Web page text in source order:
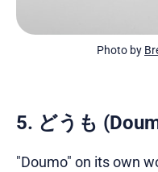
Photo by
5. どうも
"Doumo" on its own